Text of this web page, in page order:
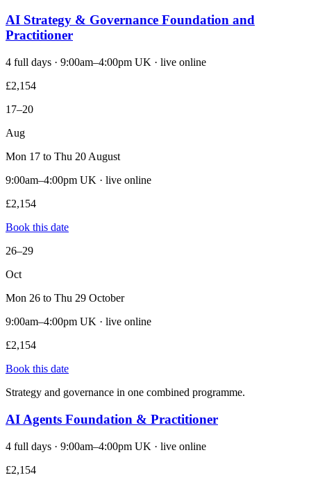
AI Strategy & Governance Foundation and
Practitioner
4 full days · 9:00am–4:00pm UK · live online
£2,154
17–20
Aug
Mon 17 to Thu 20 August
9:00am–4:00pm UK · live online
£2,154
Book this date
26–29
Oct
Mon 26 to Thu 29 October
9:00am–4:00pm UK · live online
£2,154
Book this date
Strategy and governance in one combined programme.
AI Agents Foundation & Practitioner
4 full days · 9:00am–4:00pm UK · live online
£2,154